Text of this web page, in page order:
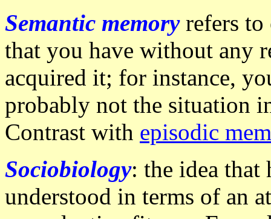
Semantic memoryrefers to
that you have without any
acquired it; for instance,
probably not the situation
Contrast with episodic
Sociobiology: the idea that
understood in terms of an